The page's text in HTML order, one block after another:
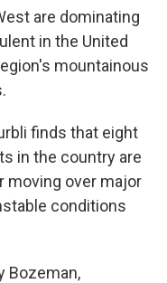
are dominating
in the United
mountainous
finds that eight
in the country are
moving over major
conditions
Bozeman,